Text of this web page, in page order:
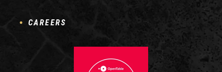
CAREERS